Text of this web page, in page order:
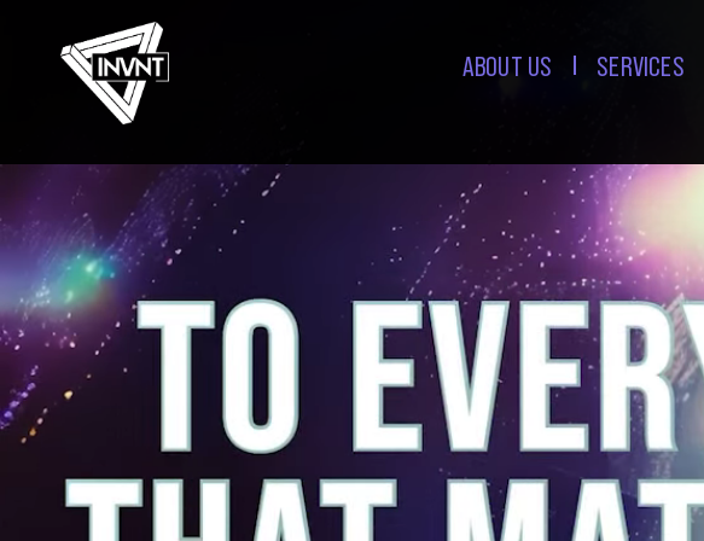
ABOUT US SERVICES